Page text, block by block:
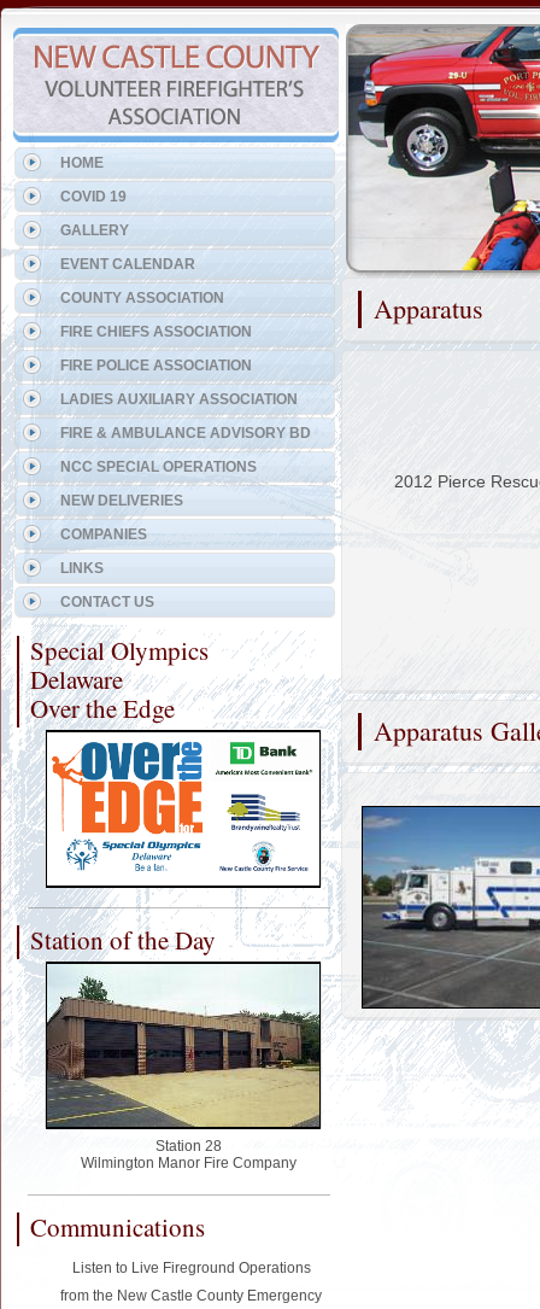
Apparatus
2012 Pierce
Apparatus
HOME
COVID 19
GALLERY
EVENT CALENDAR
COUNTY ASSOCIATION
FIRE CHIEFS ASSOCIATION
FIRE POLICE ASSOCIATION
LADIES AUXILIARY ASSOCIATION
FIRE & AMBULANCE ADVISORY BD
NCC SPECIAL OPERATIONS
NEW DELIVERIES
COMPANIES
LINKS
CONTACT US
Special Olympics
Delaware
Over the Edge
Station of the Day
Station 28
Wilmington Manor Fire Company
Communications
Listen to Live Fireground Operations
from the New Castle County Emergency